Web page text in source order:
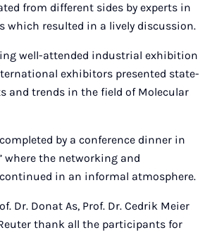
from different sides by experts in
which resulted in a lively discussion.
well-attended industrial exhibition
exhibitors presented state-
and trends in the field of Molecular
by a conference dinner in
where the networking and
in an informal atmosphere.
Dr. Donat As, Prof. Dr. Cedrik Meier
thank all the participants for